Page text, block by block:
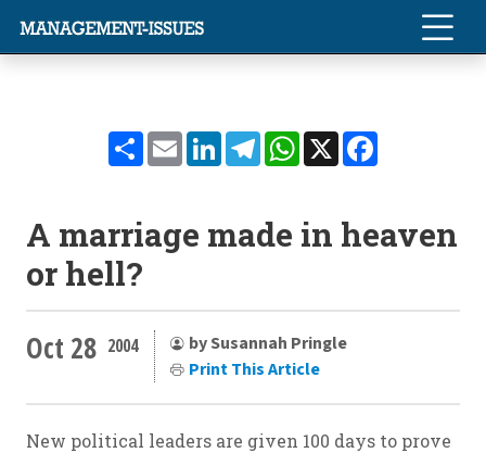
ShareEmailLinkedInTelegramWhatsApp
X
A marriage made in heaven
or hell?
Oct 28 2004
by Susannah Pringle
Print This Article
New political leaders are given 100 days to prove